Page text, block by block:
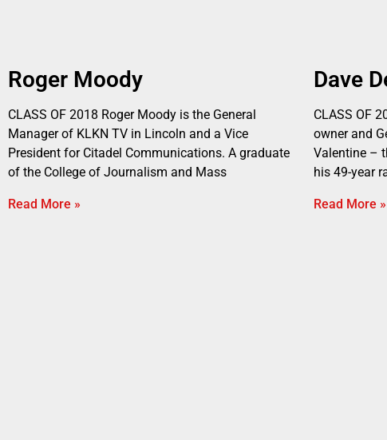
Roger Moody
CLASS OF 2018 Roger Moody is the General
Manager of KLKN TV in Lincoln and a Vice
President for Citadel Communications. A graduate
of the College of Journalism and Mass
Read More »
Dave
CLASS OF
owner and
Valentine –
his 49-year
Read More »